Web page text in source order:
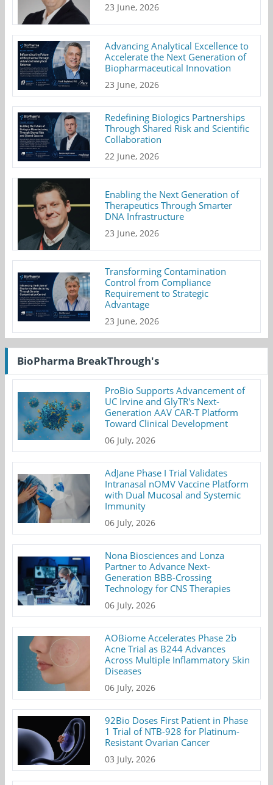
23 June, 2026
Advancing Analytical Excellence to
Accelerate the Next Generation of
Biopharmaceutical Innovation
23 June, 2026
Redefining Biologics Partnerships
Through Shared Risk and Scientific
Collaboration
22 June, 2026
Enabling the Next Generation of
Therapeutics Through Smarter
DNA Infrastructure
23 June, 2026
Transforming Contamination
Control from Compliance
Requirement to Strategic
Advantage
23 June, 2026
BioPharma BreakThrough's
ProBio Supports Advancement of
UC Irvine and GlyTR's Next-
Generation AAV CAR-T Platform
Toward Clinical Development
06 July, 2026
AdJane Phase I Trial Validates
Intranasal nOMV Vaccine Platform
with Dual Mucosal and Systemic
Immunity
06 July, 2026
Nona Biosciences and Lonza
Partner to Advance Next-
Generation BBB-Crossing
Technology for CNS Therapies
06 July, 2026
AOBiome Accelerates Phase 2b
Acne Trial as B244 Advances
Across Multiple Inflammatory Skin
Diseases
06 July, 2026
92Bio Doses First Patient in Phase
1 Trial of NTB-928 for Platinum-
Resistant Ovarian Cancer
03 July, 2026